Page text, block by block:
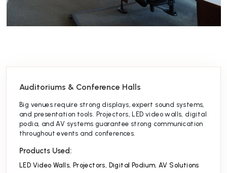
Auditoriums & Conference Halls
Big venues require strong displays, expert sound systems,
and presentation tools. Projectors, LED video walls, digital
podia, and AV systems guarantee strong communication
throughout events and conferences.
Products Used:
LED Video Walls, Projectors, Digital Podium,AV Solutions